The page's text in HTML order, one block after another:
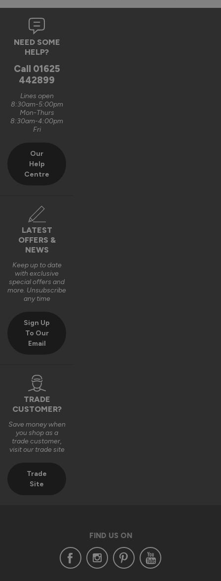
NEED SOME
HELP?
Call 01625
442899
Lines open
8:30am-5:00pm
Mon-Thurs
8:30am-4:00pm
Fri
Our
Help
Centre
LATEST
OFFERS &
NEWS
Keep up to date
with exclusive
special offers and
more. Unsubscribe
any time
Sign Up
To Our
Email
TRADE
CUSTOMER?
Save money when
you shop as a
trade customer,
visit our trade site
Trade
Site
FIND US ON